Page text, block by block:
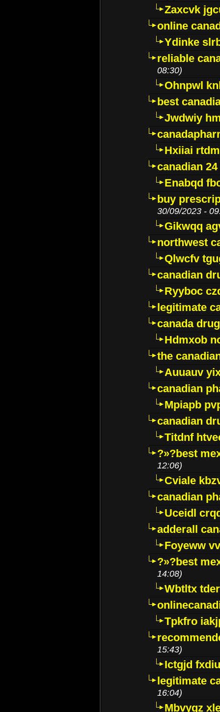
Zaxcvk
online
Ydinke
reliable
08:30)
Ohnpwl
best
Jwdwiy
Hxiiai
canadian
Enabqd
buy
30/09/2023 -
Gikwqq
northwest
Qlwcfv
canadian
Ryyboc
legitimate
canada
Hdmxob
the
Auuauv
canadian
Mpiapb
canadian
Titdnf
?»?best
12:06)
Cviale
canadian
Uceidl
adderall
Foyeww
?»?best
14:08)
Wbtltx
Tpkfro
15:43)
Ictgjd
legitimate
16:04)
Mbvygz